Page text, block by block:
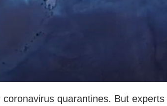
quarantines. But experts